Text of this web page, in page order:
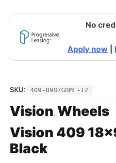
No
Apply now
SKU: 409-8987GBMF-12
Vision, Wheels
Vision 409
Black